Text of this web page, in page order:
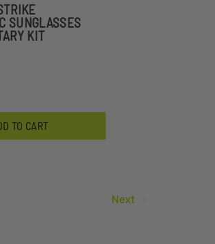
SUNGLASSES
KIT
TO CART
Next